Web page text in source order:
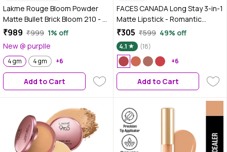
Lakme Rouge Bloom Powder
Matte Bullet Brick Bloom 210 - 4
gm
₹989 ₹999 1% off
New @ purplle
4 gm 4 gm +6
Add to Cart
FACES CANADA Long Stay 3-in-1
Matte Lipstick - Romantic
Maroon 01, 2 gm | 8HR Longstay
| Transfer Proof | Moisturizing |
Chamomile & Shea Butter |
Primer-Infused | Lightweight |
Intense Color Payoff
₹305 ₹599 49% off
4.1
(18)
+6
Add to Cart